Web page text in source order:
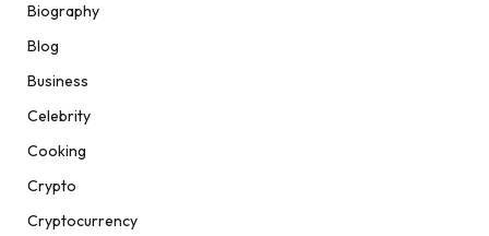
Biography
Blog
Business
Celebrity
Cooking
Crypto
Cryptocurrency